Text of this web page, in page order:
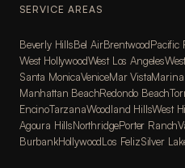
SERVICE AREAS
Beverly HillsBel AirBrentwoodPacific
West HollywoodWest Los Angeles
Santa MonicaVeniceMar Vista
Manhattan BeachRedondo Beach
EncinoTarzanaWoodland HillsWest
Agoura HillsNorthridgePorter Ranch
BurbankHollywoodLos FelizSilver